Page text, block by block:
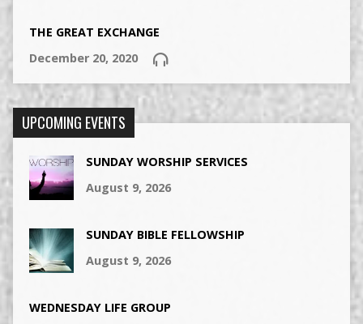
THE GREAT EXCHANGE
December 20, 2020
UPCOMING EVENTS
SUNDAY WORSHIP SERVICES
August 9, 2026
SUNDAY BIBLE FELLOWSHIP
August 9, 2026
WEDNESDAY LIFE GROUP